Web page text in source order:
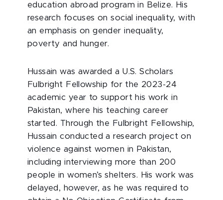
education abroad program in Belize. His
research focuses on social inequality, with
an emphasis on gender inequality,
poverty and hunger.
Hussain was awarded a U.S. Scholars
Fulbright Fellowship for the 2023-24
academic year to support his work in
Pakistan, where his teaching career
started. Through the Fulbright Fellowship,
Hussain conducted a research project on
violence against women in Pakistan,
including interviewing more than 200
people in women’s shelters. His work was
delayed, however, as he was required to